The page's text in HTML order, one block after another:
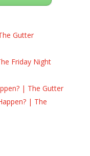
Gutter
Friday Night
| The Gutter
| The